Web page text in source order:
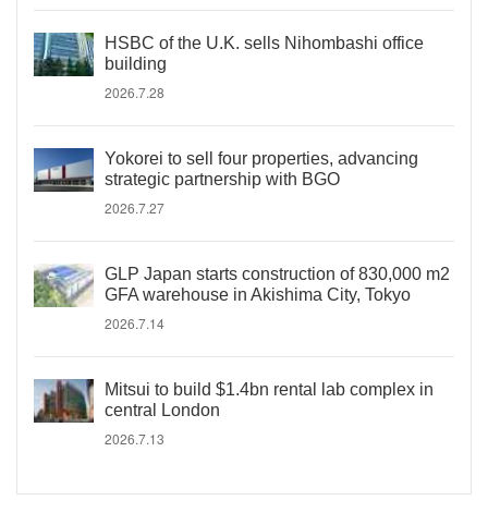
HSBC of the U.K. sells Nihombashi office
building
2026.7.28
Yokorei to sell four properties, advancing
strategic partnership with BGO
2026.7.27
GLP Japan starts construction of 830,000 m2
GFA warehouse in Akishima City, Tokyo
2026.7.14
Mitsui to build $1.4bn rental lab complex in
central London
2026.7.13